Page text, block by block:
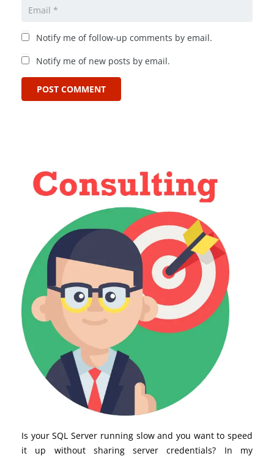
Notify me of follow-up comments by email.
Notify me of new posts by email.
POST COMMENT
Is your SQL Server running slow and you want to speed
it up without sharing server credentials? In my